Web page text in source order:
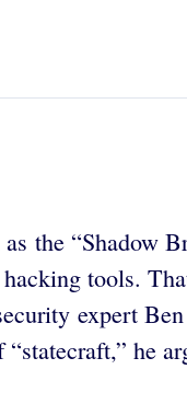
the “Shadow
tools.
expert
he